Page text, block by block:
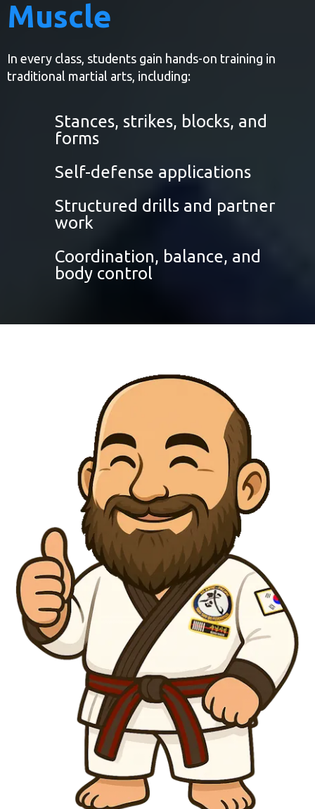
Muscle
In every class, students gain hands-on training in
traditional martial arts, including:
Stances, strikes, blocks, and
forms
Self-defense applications
Structured drills and partner
work
Coordination, balance, and
body control